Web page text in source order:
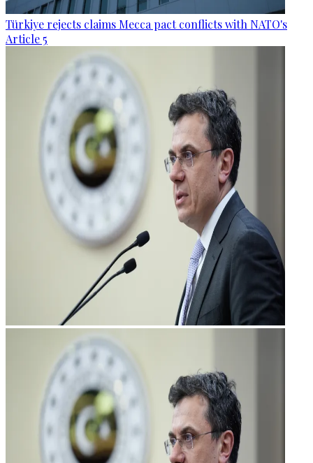
Türkiye rejects claims Mecca pact conflicts with NATO's
Article 5